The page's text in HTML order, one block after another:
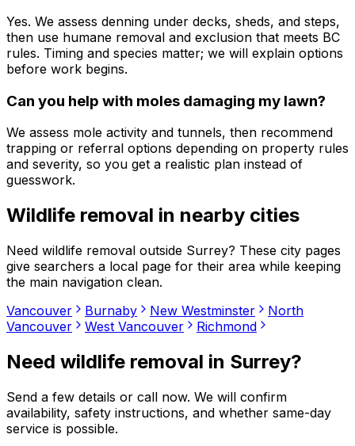
Yes. We assess denning under decks, sheds, and steps,
then use humane removal and exclusion that meets BC
rules. Timing and species matter; we will explain options
before work begins.
Can you help with moles damaging my lawn?
We assess mole activity and tunnels, then recommend
trapping or referral options depending on property rules
and severity, so you get a realistic plan instead of
guesswork.
Wildlife removal in nearby cities
Need wildlife removal outside Surrey? These city pages
give searchers a local page for their area while keeping
the main navigation clean.
Vancouver
Burnaby New Westminster
North
Vancouver
West Vancouver Richmond
Need wildlife removal in Surrey?
Send a few details or call now. We will confirm
availability, safety instructions, and whether same-day
service is possible.